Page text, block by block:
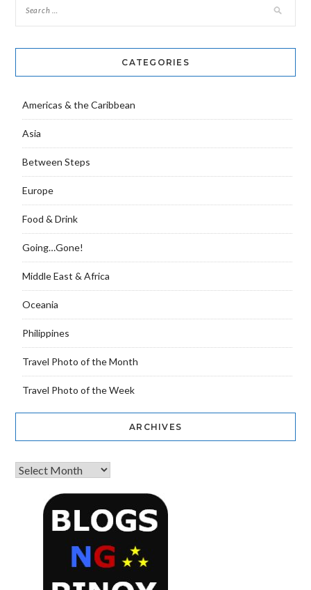
CATEGORIES
Americas & the Caribbean
Asia
Between Steps
Europe
Food & Drink
Going…Gone!
Middle East & Africa
Oceania
Philippines
Travel Photo of the Month
Travel Photo of the Week
ARCHIVES